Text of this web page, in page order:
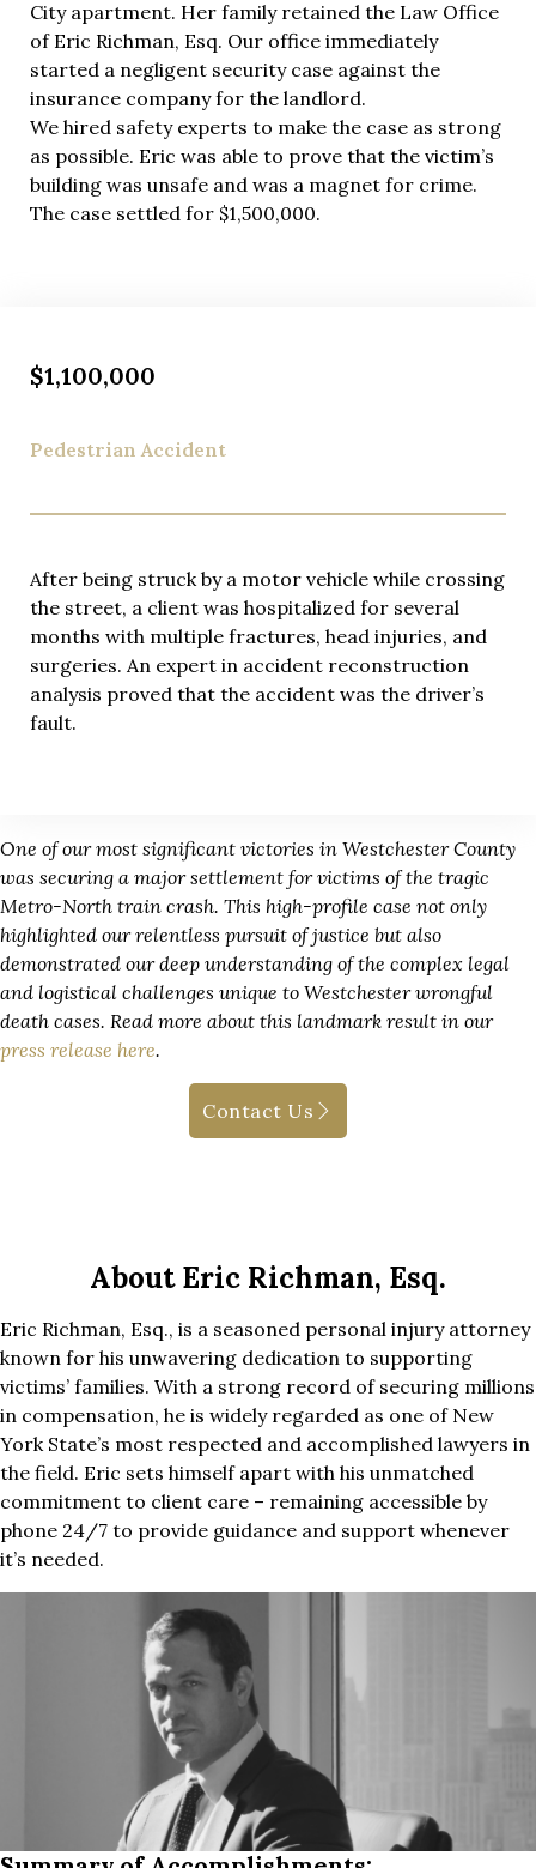
Quality legal representation shouldn’t create
financial stress during your recovery. We handle all
rideshare accident cases on a contingency fee basis
—you pay absolutely nothing unless we secure
compensation for your injuries. This arrangement
aligns our interests perfectly with yours: we only
succeed when you do.
City apartment. Her family retained the Law Office
of Eric Richman, Esq. Our office immediately
started a negligent security case against the
insurance company for the landlord.
We hired safety experts to make the case as strong
as possible. Eric was able to prove that the victim’s
building was unsafe and was a magnet for crime.
The case settled for $1,500,000.
$1,100,000
Pedestrian Accident
After being struck by a motor vehicle while crossing
the street, a client was hospitalized for several
months with multiple fractures, head injuries, and
surgeries. An expert in accident reconstruction
analysis proved that the accident was the driver’s
fault.
One of our most significant victories in Westchester County
was securing a major settlement for victims of the tragic
Metro-North train crash. This high-profile case not only
highlighted our relentless pursuit of justice but also
demonstrated our deep understanding of the complex legal
and logistical challenges unique to Westchester wrongful
death cases. Read more about this landmark result in our
press release here.
Contact Us
About Eric Richman, Esq.
Eric Richman, Esq., is a seasoned personal injury attorney
known for his unwavering dedication to supporting
victims’ families. With a strong record of securing millions
in compensation, he is widely regarded as one of New
York State’s most respected and accomplished lawyers in
the field. Eric sets himself apart with his unmatched
commitment to client care – remaining accessible by
phone 24/7 to provide guidance and support whenever
it’s needed.